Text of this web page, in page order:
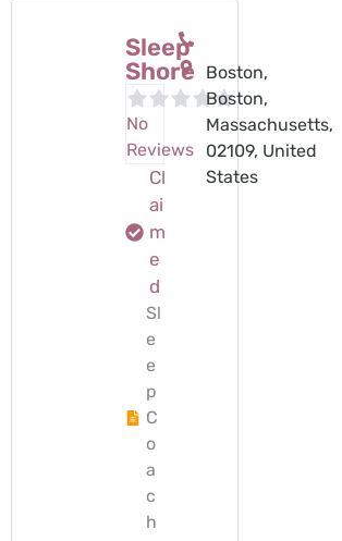
Sleep
Shore
No
Reviews
Cl
ai
m
e
d
Sl
e
e
p
C
o
a
c
h
Boston,
Boston,
Massachusetts,
02109, United
States